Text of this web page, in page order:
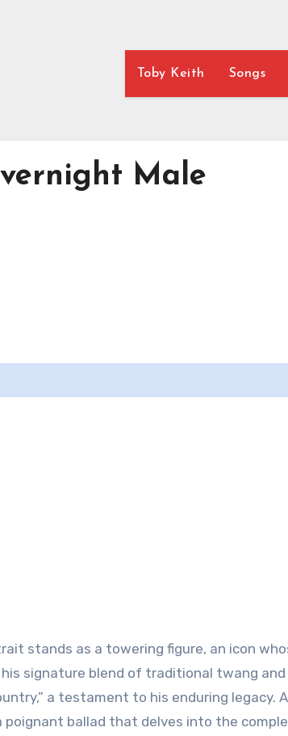
Toby Keith Songs
Male
stands as a towering figure, an icon
signature blend of traditional twang
a testament to his enduring legacy.
poignant ballad that delves into the